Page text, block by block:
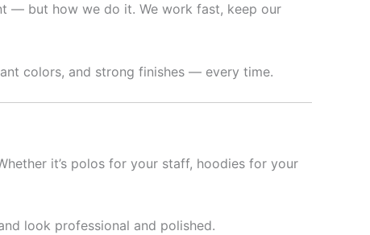
— but how we do it. We work fast, keep our
colors, and strong finishes — every time.
it’s polos for your staff, hoodies for your
look professional and polished.